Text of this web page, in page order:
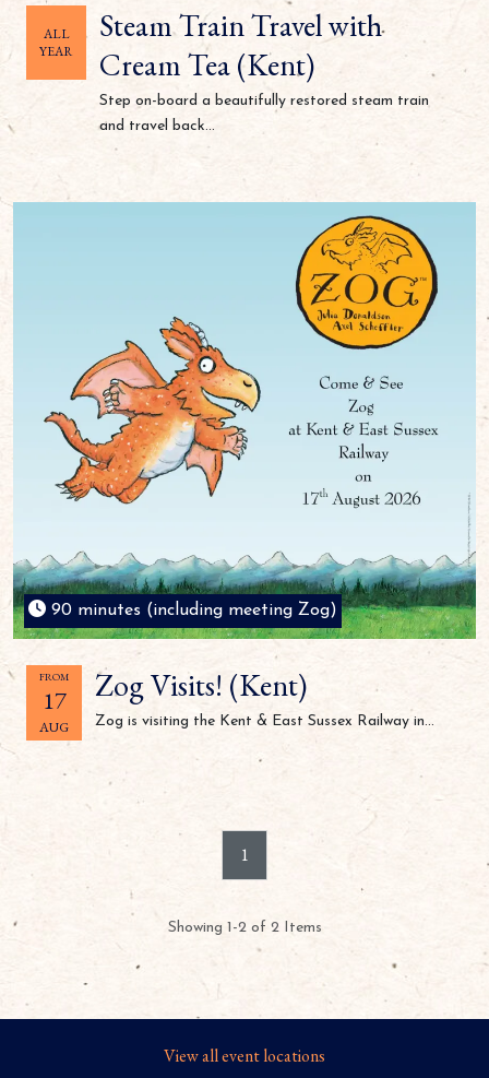
ALL
YEAR
Steam Train Travel with
Cream Tea (Kent)
Step on-board a beautifully restored steam train
and travel back...
90 minutes (including meeting Zog)
FROM
17
AUG
Zog Visits! (Kent)
Zog is visiting the Kent & East Sussex Railway in...
1
Showing 1-2 of 2 Items
View all event locations